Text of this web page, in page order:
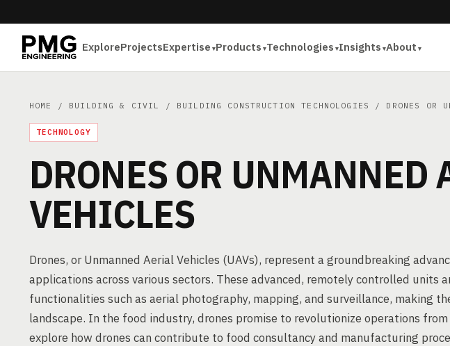
ExploreProjectsExpertise Products Technologies Insights About
HOME / BUILDING & CIVIL / BUILDING CONSTRUCTION TECHNOLOGIES / DRONES OR
TECHNOLOGY
DRONES OR UNMANNED
VEHICLES
Drones, or Unmanned Aerial Vehicles (UAVs), represent a groundbreaking
applications across various sectors. These advanced, remotely controlled units
functionalities such as aerial photography, mapping, and surveillance, making
landscape. In the food industry, drones promise to revolutionize operations
explore how drones can contribute to food consultancy and manufacturing